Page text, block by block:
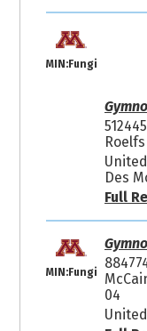
MIN:Fungi
512445
Des
Full
MIN:Fungi
04